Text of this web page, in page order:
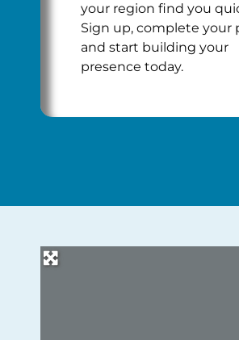
your region find you
Sign up, complete your
and start building your
presence today.